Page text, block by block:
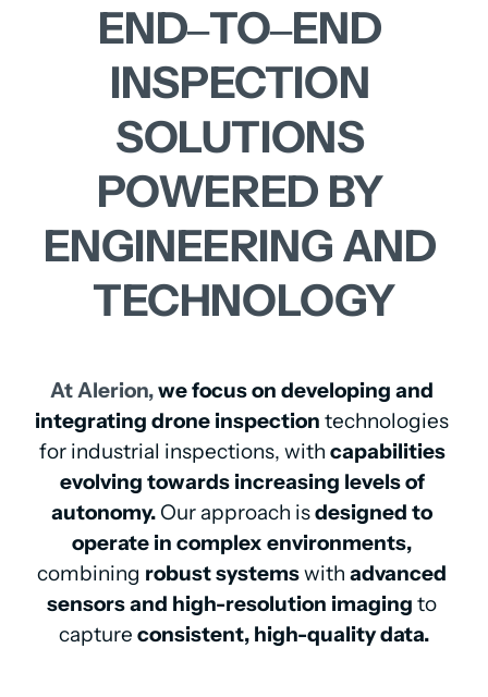
END‒TO‒
SOLUTIONS
POWERED
BY
ENGINEERING
TECHNOLOGY
At Alerion, we focus on developing and
integrating drone inspection technologies
for industrial inspections, with capabilities
evolving towards increasing levels of
autonomy. Our approach is designed to
operate in complex environments,
combining robust systems with advanced
sensors and high-resolution imaging to
capture consistent, high-quality data.